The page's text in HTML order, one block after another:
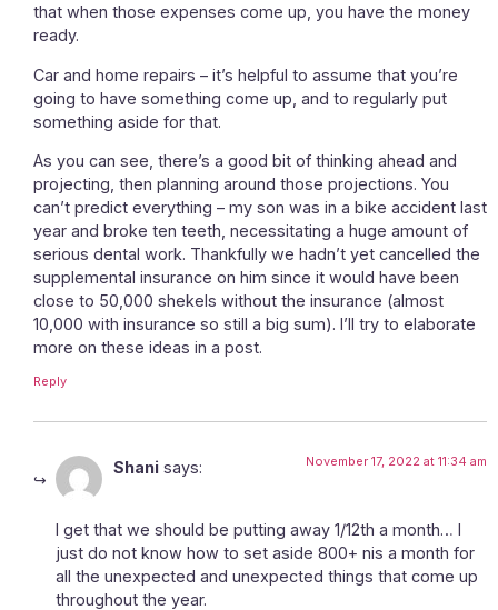
that when those expenses come up, you have the money
ready.
Car and home repairs – it’s helpful to assume that you’re
going to have something come up, and to regularly put
something aside for that.
As you can see, there’s a good bit of thinking ahead and
projecting, then planning around those projections. You
can’t predict everything – my son was in a bike accident last
year and broke ten teeth, necessitating a huge amount of
serious dental work. Thankfully we hadn’t yet cancelled the
supplemental insurance on him since it would have been
close to 50,000 shekels without the insurance (almost
10,000 with insurance so still a big sum). I’ll try to elaborate
more on these ideas in a post.
Reply
Shani says: November 17, 2022 at 11:34 am
I get that we should be putting away 1/12th a month… I
just do not know how to set aside 800+ nis a month for
all the unexpected and unexpected things that come up
throughout the year.